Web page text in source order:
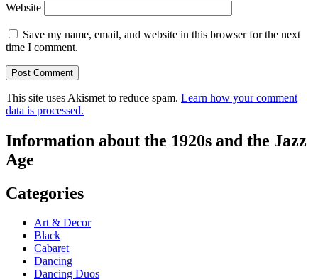
Website
Save my name, email, and website in this browser for the next
time I comment.
This site uses Akismet to reduce spam. Learn how your comment
data is processed.
Information about the 1920s and the Jazz
Age
Categories
Art & Decor
Black
Cabaret
Dancing
Dancing Duos